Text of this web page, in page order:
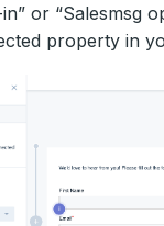
or “Salesmsg
property in